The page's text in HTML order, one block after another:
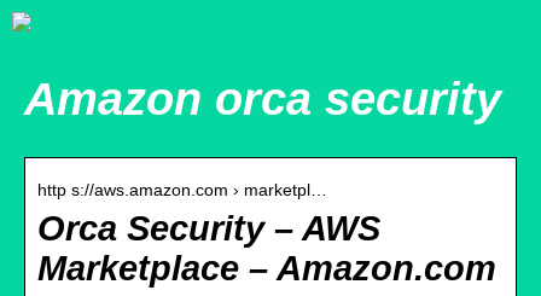
Amazon orca security
http s://aws.amazon.com › marketpl…
Orca Security – AWS
Marketplace – Amazon.com